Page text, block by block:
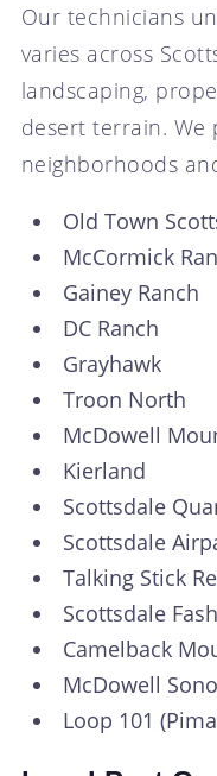
Our technicians
varies across
landscaping,
desert terrain. We
neighborhoods
Old Town
McCormick
Gainey Ranch
DC Ranch
Grayhawk
Troon North
McDowell
Kierland
Scottsdale
Scottsdale
Talking Stick
Scottsdale
Camelback
McDowell
Loop 101